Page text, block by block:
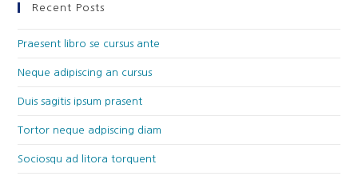
Recent Posts
Praesent libro se cursus ante
Neque adipiscing an cursus
Duis sagitis ipsum prasent
Tortor neque adpiscing diam
Sociosqu ad litora torquent